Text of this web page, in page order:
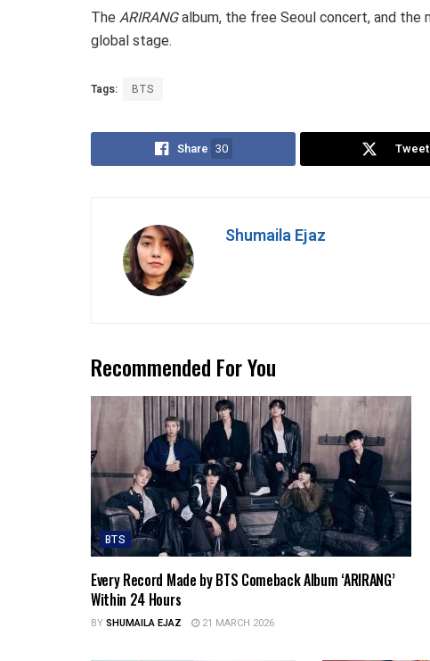
The ARIRANGalbum, the free Seoul concert, and the
global stage.
Tags: BTS
Share 30 Tweet
Shumaila Ejaz
Recommended For You
BTS
Every Record Made by BTS Comeback Album ‘ARIRANG’
Within 24 Hours
BYSHUMAILA EJAZ 21 MARCH 2026